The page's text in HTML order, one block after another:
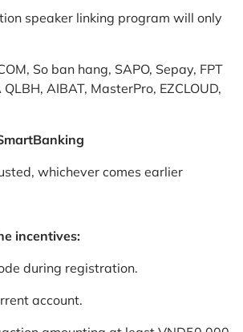
speaker linking program will only
So ban hang, SAPO, Sepay, FPT
AIBAT, MasterPro, EZCLOUD,
whichever comes earlier
incentives:
during registration.
account.